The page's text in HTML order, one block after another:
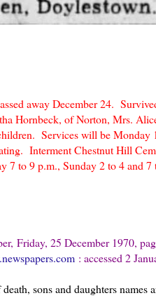
away December 24.
Hornbeck, of Norton, Mrs.
Services will be Monday
Interment Chestnut Hill
7 to 9 p.m., Sunday 2 to 4 and
Friday, 25 December 1970,
: accessed 2
sons and daughters names